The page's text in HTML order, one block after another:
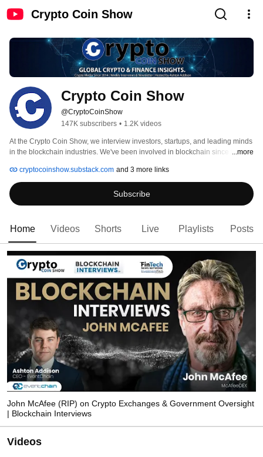
Crypto Coin Show
Crypto Coin Show
@CryptoCoinShow
147K subscribers • 1.2K videos
At the Crypto Coin Show, we interview investors, startups, and leading minds
in the blockchain industries. We've been involved in blockchain since the
Bull Runs and future ones!
...more
cryptocoinshow.substack.com and 3 more links
Subscribe
Home Videos Shorts Live Playlists Posts
John McAfee (RIP) on Crypto Exchanges & Government Oversight
| Blockchain Interviews
Videos